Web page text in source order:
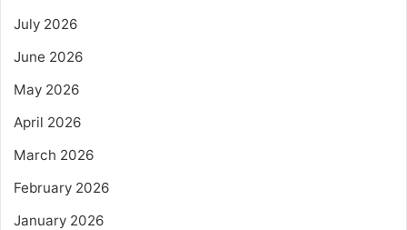
July 2026
June 2026
May 2026
April 2026
March 2026
February 2026
January 2026